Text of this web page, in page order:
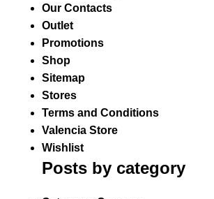
Our Contacts
Outlet
Promotions
Shop
Sitemap
Stores
Terms and Conditions
Valencia Store
Wishlist
Posts by category